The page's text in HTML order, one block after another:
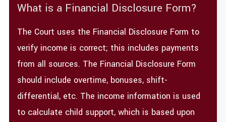
What is a Financial Disclosure Form?
The Court uses the Financial Disclosure Form to
verify income is correct; this includes payments
from all sources. The Financial Disclosure Form
should include overtime, bonuses, shift-
differential, etc. The income information is used
to calculate child support, which is based upon